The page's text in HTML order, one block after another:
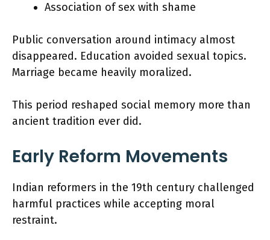
Association of sex with shame
Public conversation around intimacy almost
disappeared. Education avoided sexual topics.
Marriage became heavily moralized.
This period reshaped social memory more than
ancient tradition ever did.
Early Reform Movements
Indian reformers in the 19th century challenged
harmful practices while accepting moral
restraint.